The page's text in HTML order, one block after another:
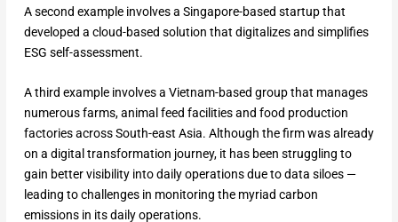
A second example involves a Singapore-based startup that
developed a cloud-based solution that digitalizes and simplifies
ESG self-assessment.
A third example involves a Vietnam-based group that manages
numerous farms, animal feed facilities and food production
factories across South-east Asia. Although the firm was already
on a digital transformation journey, it has been struggling to
gain better visibility into daily operations due to data siloes —
leading to challenges in monitoring the myriad carbon
emissions in its daily operations.